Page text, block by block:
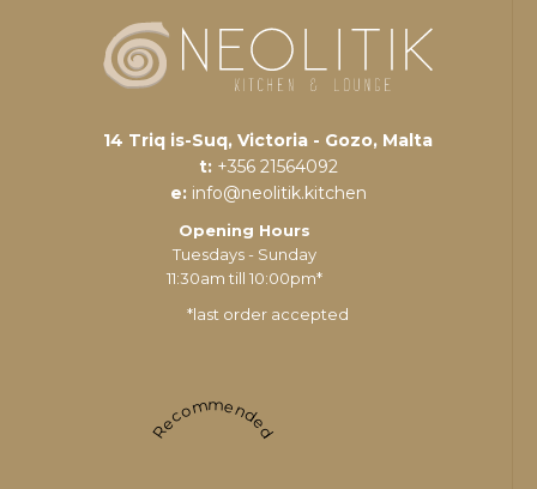
14 Triq is-Suq, Victoria - Gozo, Malta
t: +356 21564092
e: info@neolitik.kitchen
Opening Hours
Tuesdays - Sunday
11:30am till 10:00pm*
*last order accepted
Recommended